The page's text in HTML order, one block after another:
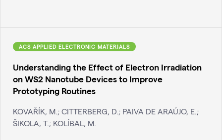
ACS APPLIED ELECTRONIC MATERIALS
Understanding the Effect of Electron Irradiation
on WS2 Nanotube Devices to Improve
Prototyping Routines
KOVAŘÍK, M.; CITTERBERG, D.; PAIVA DE ARAÚJO, E.;
ŠIKOLA, T.; KOLÍBAL, M.